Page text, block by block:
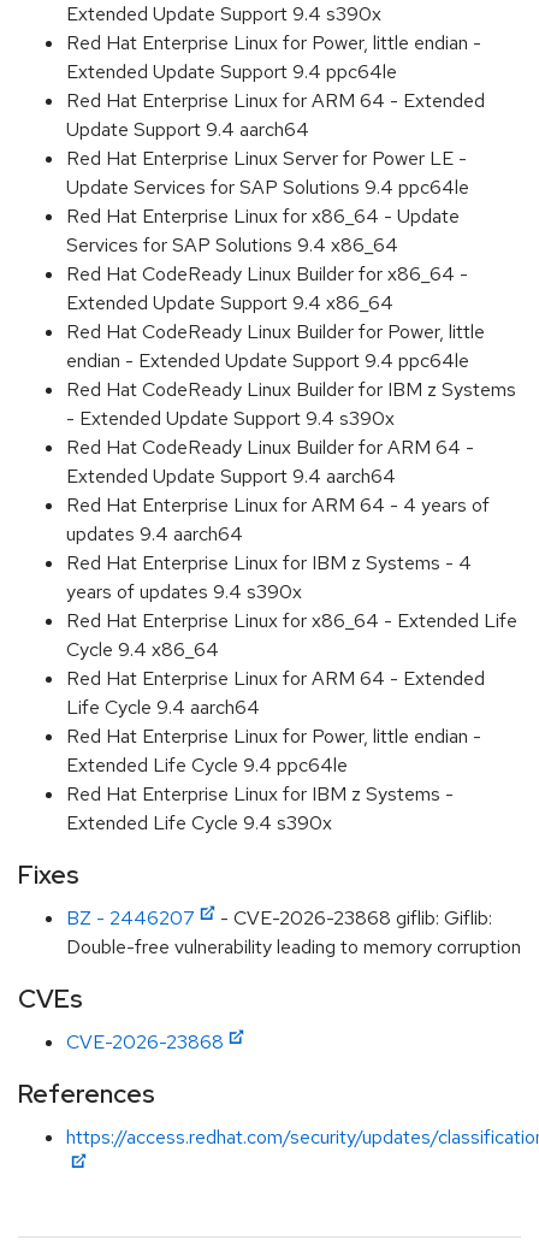
Extended Update Support 9.4 s390x
Red Hat Enterprise Linux for Power, little endian -
Extended Update Support 9.4 ppc64le
Red Hat Enterprise Linux for ARM 64 - Extended
Update Support 9.4 aarch64
Red Hat Enterprise Linux Server for Power LE -
Update Services for SAP Solutions 9.4 ppc64le
Red Hat Enterprise Linux for x86_64 - Update
Services for SAP Solutions 9.4 x86_64
Red Hat CodeReady Linux Builder for x86_64 -
Extended Update Support 9.4 x86_64
Red Hat CodeReady Linux Builder for Power, little
endian - Extended Update Support 9.4 ppc64le
Red Hat CodeReady Linux Builder for IBM z Systems
- Extended Update Support 9.4 s390x
Red Hat CodeReady Linux Builder for ARM 64 -
Extended Update Support 9.4 aarch64
Red Hat Enterprise Linux for ARM 64 - 4 years of
updates 9.4 aarch64
Red Hat Enterprise Linux for IBM z Systems - 4
years of updates 9.4 s390x
Red Hat Enterprise Linux for x86_64 - Extended Life
Cycle 9.4 x86_64
Red Hat Enterprise Linux for ARM 64 - Extended
Life Cycle 9.4 aarch64
Red Hat Enterprise Linux for Power, little endian -
Extended Life Cycle 9.4 ppc64le
Red Hat Enterprise Linux for IBM z Systems -
Extended Life Cycle 9.4 s390x
Fixes
BZ - 2446207
- CVE-2026-23868 giflib: Giflib:
Double-free vulnerability leading to memory corruption
CVEs
CVE-2026-23868
References
https://access.redhat.com/security/updates/